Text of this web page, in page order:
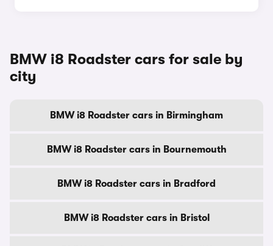
BMW i8 Roadster cars for sale by
city
BMW i8 Roadster cars in Birmingham
BMW i8 Roadster cars in Bournemouth
BMW i8 Roadster cars in Bradford
BMW i8 Roadster cars in Bristol